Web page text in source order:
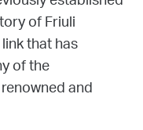
of Friuli
that has
of the
and